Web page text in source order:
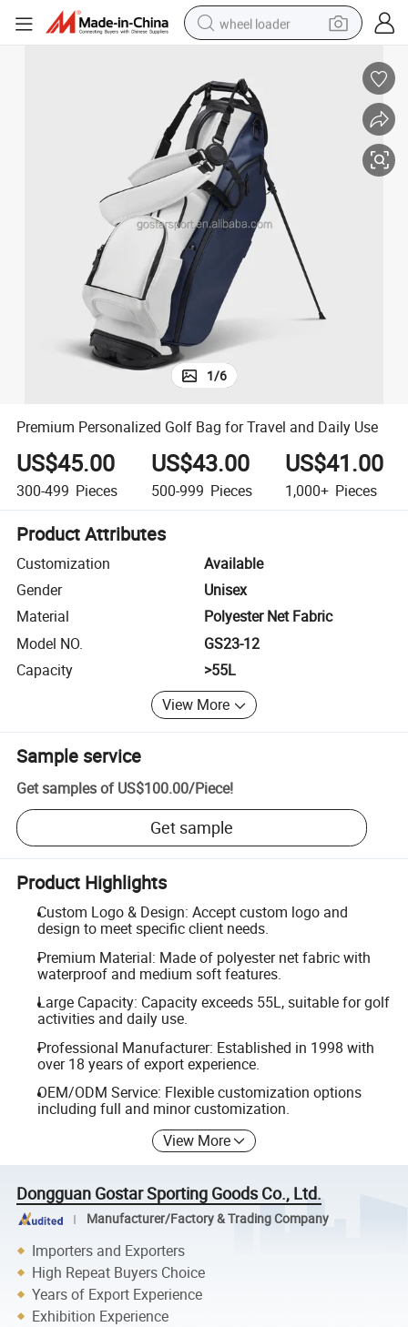
wheel loader
running shoe
perfume
motorcycle
powder
electric bike
farm tractor
1/6
Premium Personalized Golf Bag for Travel and Daily Use
US$45.00
300-499 Pieces
US$43.00
500-999 Pieces
US$41.00
1,000+ Pieces
Product Attributes
Customization
Available
Gender
Unisex
Material
Polyester Net Fabric
Model NO.
GS23-12
Capacity
>55L
View More
Sample service
Get samples of US$100.00/Piece!
Get sample
Product Highlights
Custom Logo & Design: Accept custom logo and
design to meet specific client needs.
Premium Material: Made of polyester net fabric with
waterproof and medium soft features.
Large Capacity: Capacity exceeds 55L, suitable for golf
activities and daily use.
Professional Manufacturer: Established in 1998 with
over 18 years of export experience.
OEM/ODM Service: Flexible customization options
including full and minor customization.
View More
Dongguan Gostar Sporting Goods Co., Ltd.
Manufacturer/Factory & Trading Company
Importers and Exporters
High Repeat Buyers Choice
Years of Export Experience
Exhibition Experience